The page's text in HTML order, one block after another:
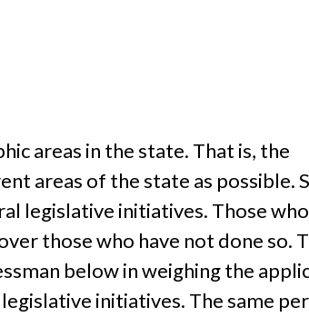
areas in the state. That is, the
areas of the state as possible.
legislative initiatives. Those
those who have not done so.
below in weighing the
initiatives. The same